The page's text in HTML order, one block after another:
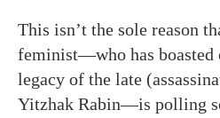
This isn’t the sole reason
feminist—who has boasted
legacy of the late
Yitzhak Rabin—is polling